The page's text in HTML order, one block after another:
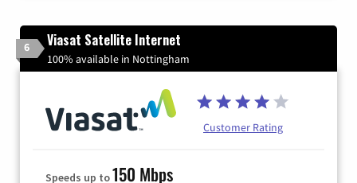
6 Viasat Satellite Internet
100% available in Nottingham
Customer Rating
Speeds up to150 Mbps